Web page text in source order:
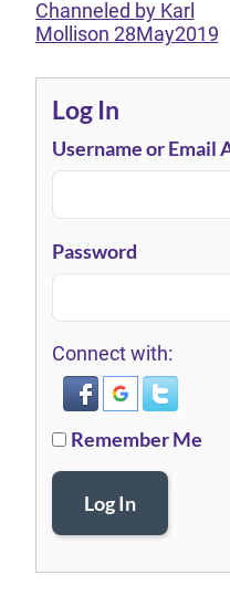
Channeled by Karl
Mollison 28May2019
Log In
Username or Email
Password
Connect with:
Remember Me
Log In